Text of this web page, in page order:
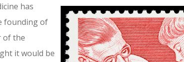
has
founding of
of the
it would be